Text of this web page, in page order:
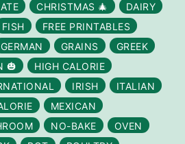
CHRISTMAS 🎄
DAIRY
FISH
FREE PRINTABLES
GERMAN GRAINS
GREEK
🎃
HIGH CALORIE
IRISH
ITALIAN
MEXICAN
NO-BAKE
OVEN